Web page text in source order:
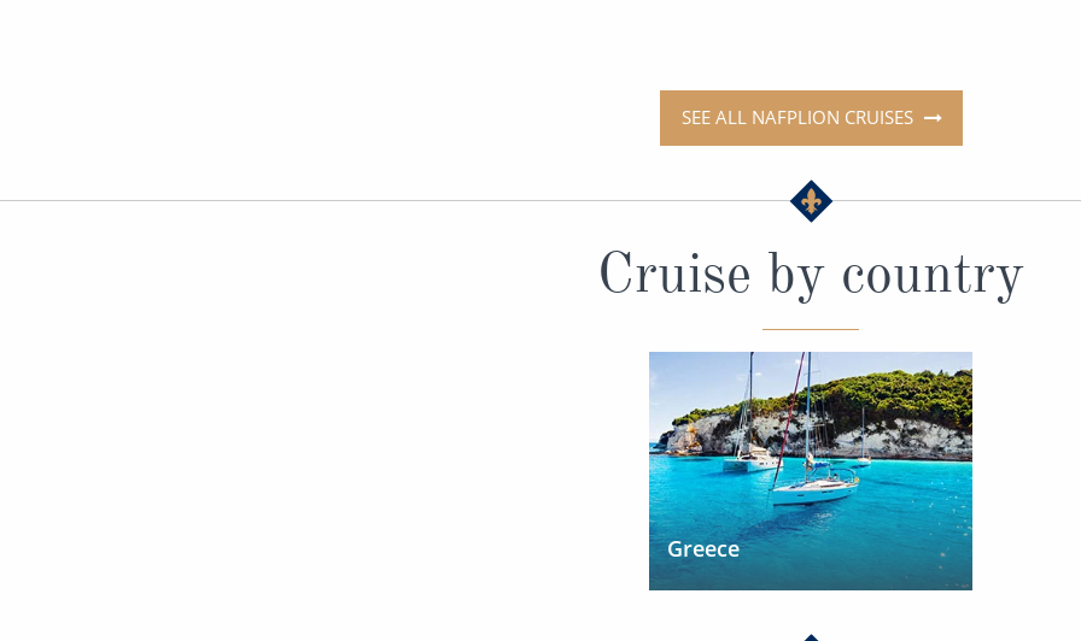
SEE ALL NAFPLION CRUISES
Cruise by country
Greece